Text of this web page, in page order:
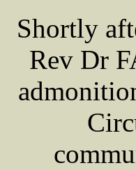
Shortly
Rev Dr